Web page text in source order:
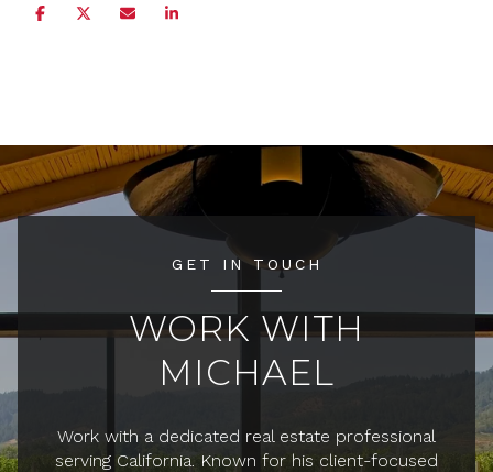
GET IN TOUCH
WORK WITH
MICHAEL
Work with a dedicated real estate professional
serving California. Known for his client-focused